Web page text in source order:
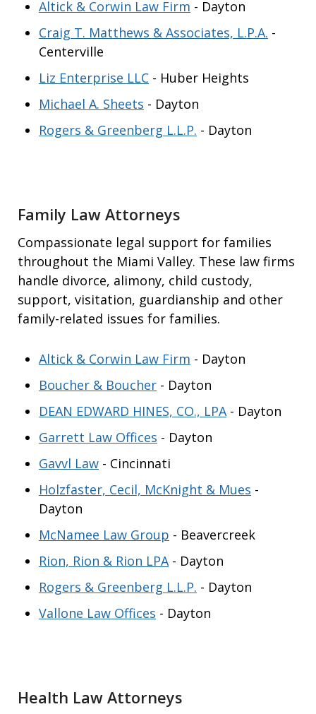
Altick & Corwin Law Firm - Dayton
Craig T. Matthews & Associates, L.P.A. -
Centerville
Liz Enterprise LLC - Huber Heights
Michael A. Sheets - Dayton
Rogers & Greenberg L.L.P. - Dayton
Family Law Attorneys
Compassionate legal support for families
throughout the Miami Valley. These law firms
handle divorce, alimony, child custody,
support, visitation, guardianship and other
family-related issues for families.
Altick & Corwin Law Firm - Dayton
Boucher & Boucher - Dayton
DEAN EDWARD HINES, CO., LPA- Dayton
Garrett Law Offices - Dayton
Gavvl Law - Cincinnati
Holzfaster, Cecil, McKnight & Mues -
Dayton
McNamee Law Group - Beavercreek
Rion, Rion & Rion LPA- Dayton
Rogers & Greenberg L.L.P. - Dayton
Vallone Law Offices - Dayton
Health Law Attorneys